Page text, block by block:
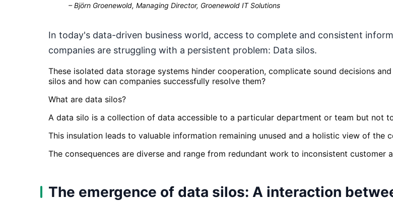
–Björn Groenewold, Managing Director, Groenewold IT Solutions
In today's data-driven business world, access to complete and consistent
companies are struggling with a persistent problem: Data silos.
These isolated data storage systems hinder cooperation, complicate sound decisions
silos and how can companies successfully resolve them?
What are data silos?
A data silo is a collection of data accessible to a particular department or team but not
This insulation leads to valuable information remaining unused and a holistic view of the
The consequences are diverse and range from redundant work to inconsistent customer
The emergence of data silos: A interaction